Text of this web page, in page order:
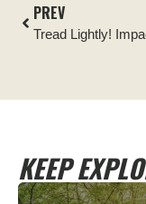
PREV
KEEP